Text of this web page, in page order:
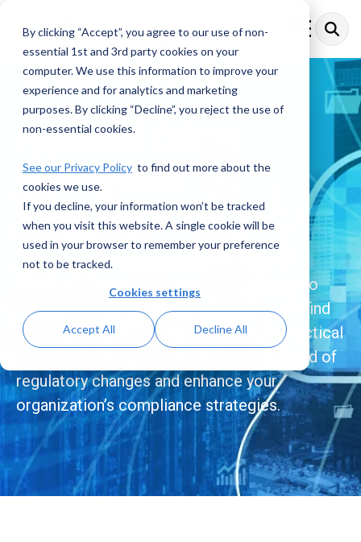
By clicking “Accept”, you agree to our use of non-
essential 1st and 3rd party cookies on your
computer. We use this information to improve your
experience and for analytics and marketing
purposes. By clicking “Decline”, you reject the use of
non-essential cookies.
See our Privacy Policy to find out more about the
cookies we use.
If you decline, your information won’t be tracked
when you visit this website. A single cookie will be
used in your browser to remember your preference
not to be tracked.
Cookies settings
Accept All Decline All
main
content.
Toggle
Menu
Financial Crime
Compliance
Resources
Explore a comprehensive collection of
insights, articles, and updates dedicated to
Financial Crime Compliance. Here, you’ll find
the latest trends, expert analysis, and practical
resources designed to help you stay ahead of
regulatory changes and enhance your
organization’s compliance strategies.